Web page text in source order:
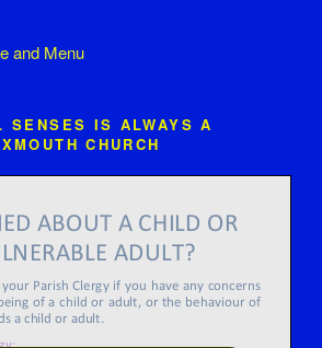
and Menu
SENSES IS ALWAYS A
CHURCH